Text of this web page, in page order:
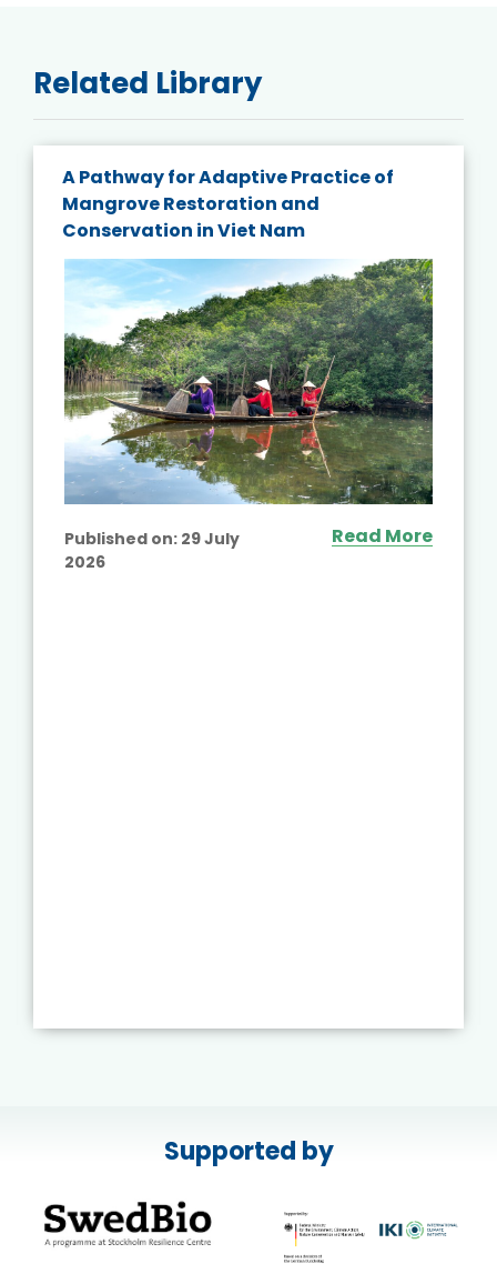
Related Library
A Pathway for Adaptive Practice of
Mangrove Restoration and
Conservation in Viet Nam
Published on: 29 July
2026
Read More
Supported by